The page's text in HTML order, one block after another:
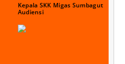
Kepala SKK Migas Sumbagut
Audiensi